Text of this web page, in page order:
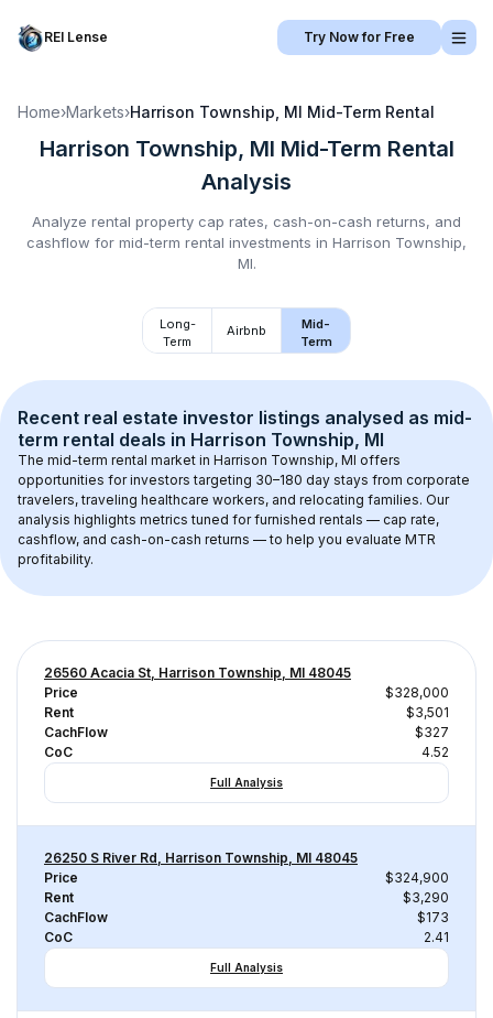
REI Lense Try Now for Free
Home›Markets›Harrison Township, MI Mid-Term Rental
Harrison Township, MI Mid-Term Rental
Analysis
Analyze rental property cap rates, cash-on-cash returns, and
cashflow for mid-term rental investments in Harrison Township,
MI.
Long-
Term
Airbnb
Mid-
Term
Recent real estate investor listings analysed as mid-
term rental deals in Harrison Township, MI
The mid-term rental market in Harrison Township, MI offers
opportunities for investors targeting 30–180 day stays from corporate
travelers, traveling healthcare workers, and relocating families. Our
analysis highlights metrics tuned for furnished rentals — cap rate,
cashflow, and cash-on-cash returns — to help you evaluate MTR
profitability.
26560 Acacia St, Harrison Township, MI 48045
Price
$328,000
Rent
$3,501
CachFlow
$327
CoC
4.52
Full Analysis
26250 S River Rd, Harrison Township, MI 48045
Price
$324,900
Rent
$3,290
CachFlow
$173
CoC
2.41
Full Analysis